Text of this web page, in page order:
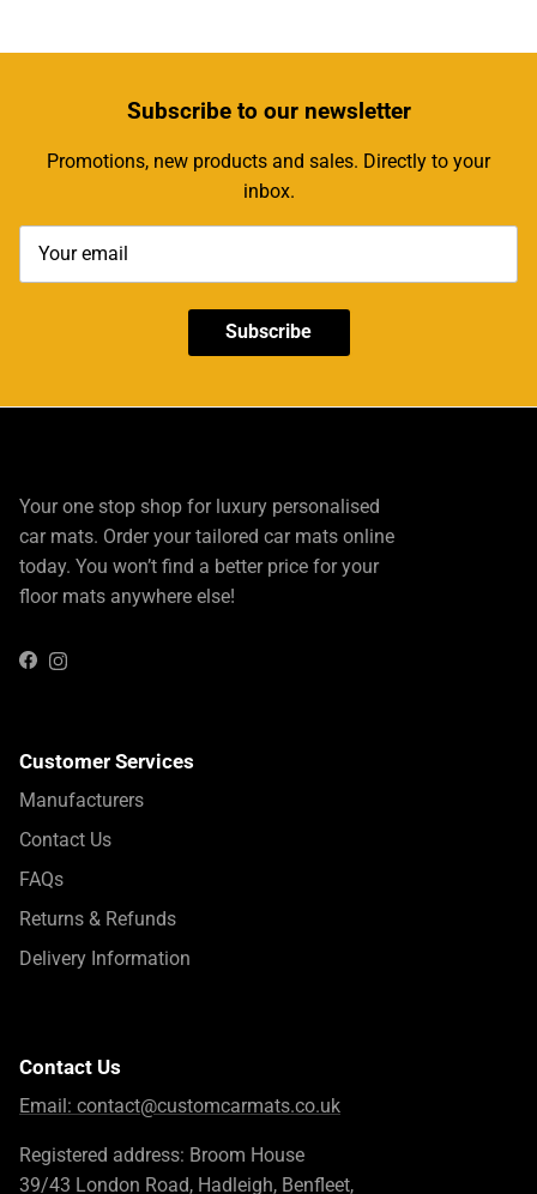
Subscribeto our newsletter
Promotions, new products and sales. Directly to your
inbox.
Subscribe
Your one stop shop for luxury personalised
car mats. Order your tailored car mats online
today. You won’t find a better price for your
floor mats anywhere else!
FacebookInstagram
Customer Services
Manufacturers
Contact Us
FAQs
Returns & Refunds
Delivery Information
Contact Us
Email: contact@customcarmats.co.uk
Registered address: Broom House
39/43 London Road, Hadleigh, Benfleet,